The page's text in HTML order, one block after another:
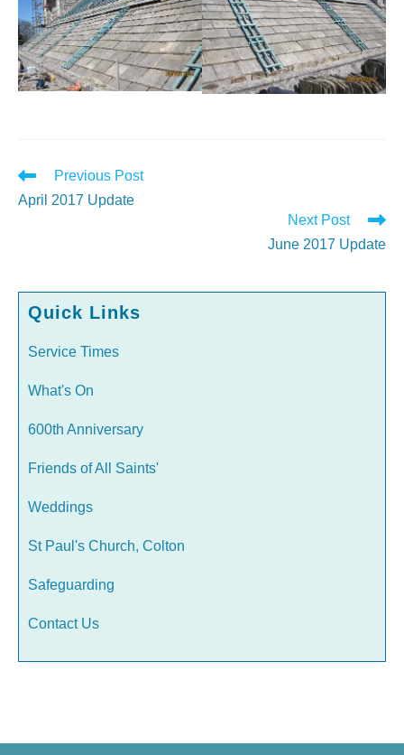
Read
more
articles
Previous Post
April 2017 Update
Next Post
June 2017 Update
Quick Links
Service Times
What's On
600th Anniversary
Friends of All Saints'
Weddings
St Paul's Church, Colton
Safeguarding
Contact Us